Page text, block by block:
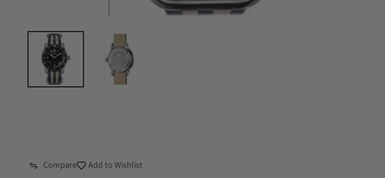
Compare Add to Wishlist